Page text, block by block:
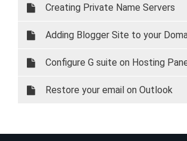
Creating Private Name Servers
Adding Blogger Site to your
Configure G suite on Hosting
Restore your email on Outlook